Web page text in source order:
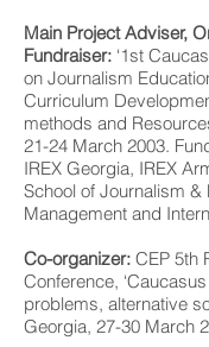
Main Project Adviser,
Fundraiser: ‘1st
on Journalism
Curriculum
methods and
21-24 March 2003.
IREX Georgia, IREX
School of Journalism &
Management and
Co-organizer: CEP 5th
Conference,
problems, alternative
Georgia, 27-30 March